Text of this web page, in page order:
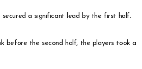
a significant lead by the first half.
before the second half, the players took a